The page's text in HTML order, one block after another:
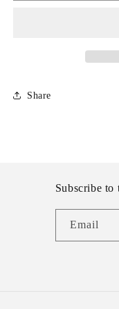
Share
Subscribe
Email